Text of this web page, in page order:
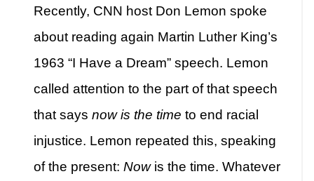
Recently, CNN host Don Lemon spoke
about reading again Martin Luther King’s
1963 “I Have a Dream” speech. Lemon
called attention to the part of that speech
that says now is the time to end racial
injustice. Lemon repeated this, speaking
of the present: Nowis the time. Whatever